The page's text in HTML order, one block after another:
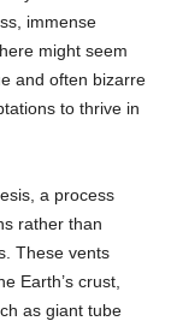
immense
might seem
and often bizarre
to thrive in
a process
rather than
These vents
Earth’s crust,
as giant tube